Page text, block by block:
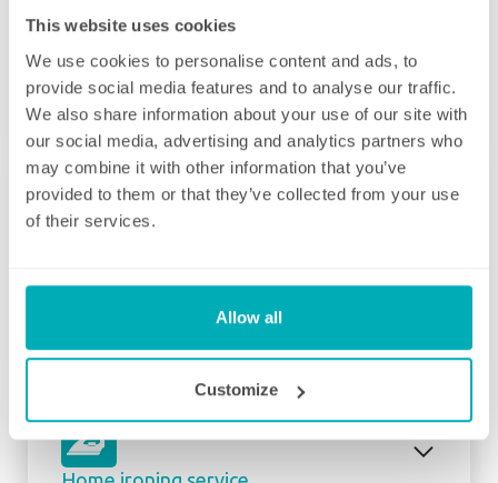
This website uses cookies
We use cookies to personalise content and ads, to
provide social media features and to analyse our traffic.
We also share information about your use of our site with
our social media, advertising and analytics partners who
may combine it with other information that you’ve
provided to them or that they’ve collected from your use
of their services.
Allow all
Customize
Initial deep clean
Bring the sparkle back to your home
You may choose to begin your regular
domestic cleaning contract with an initial
deep clean to get you started – and here we
before your weekly cleaning service begins –
Why not let us be the ones to clean behind
that fridge or tackle inside the kitchen
those skirting boards, get the showerhead
shining and even eliminate that dust from
your lampshades… whatever is important to
A bi-weekly cleaner to keep your home tip-
Our fortnightly domestic cleaning service
offers the same fantastic service as weekly,
but offers the flexibility of bi-weekly cleans.
Here at Well Polished, we understand that